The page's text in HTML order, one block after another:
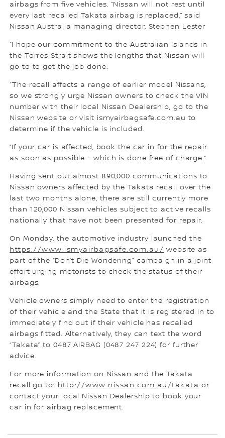
airbags from five vehicles. “Nissan will not rest until
every last recalled Takata airbag is replaced,” said
Nissan Australia managing director, Stephen Lester
“I hope our commitment to the Australian Islands in
the Torres Strait shows the lengths that Nissan will
go to to get the job done.
“The recall affects a range of earlier model Nissans,
so we strongly urge Nissan owners to check the VIN
number with their local Nissan Dealership, go to the
Nissan website or visit ismyairbagsafe.com.au to
determine if the vehicle is included.
“If your car is affected, book the car in for the repair
as soon as possible - which is done free of charge.”
Having sent out almost 890,000 communications to
Nissan owners affected by the Takata recall over the
last two months alone, there are still currently more
than 120,000 Nissan vehicles subject to active recalls
nationally that have not been presented for repair.
On Monday, the automotive industry launched the
https://www.ismyairbagsafe.com.au/ website as
part of the “Don’t Die Wondering” campaign in a joint
effort urging motorists to check the status of their
airbags.
Vehicle owners simply need to enter the registration
of their vehicle and the State that it is registered in to
immediately find out if their vehicle has recalled
airbags fitted. Alternatively, they can text the word
“Takata” to 0487 AIRBAG (0487 247 224) for further
advice.
For more information on Nissan and the Takata
recall go to: http://www.nissan.com.au/takata or
contact your local Nissan Dealership to book your
car in for airbag replacement.